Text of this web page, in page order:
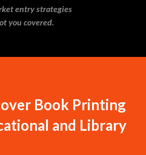
entry strategies
you covered.
Book Printing
and Library